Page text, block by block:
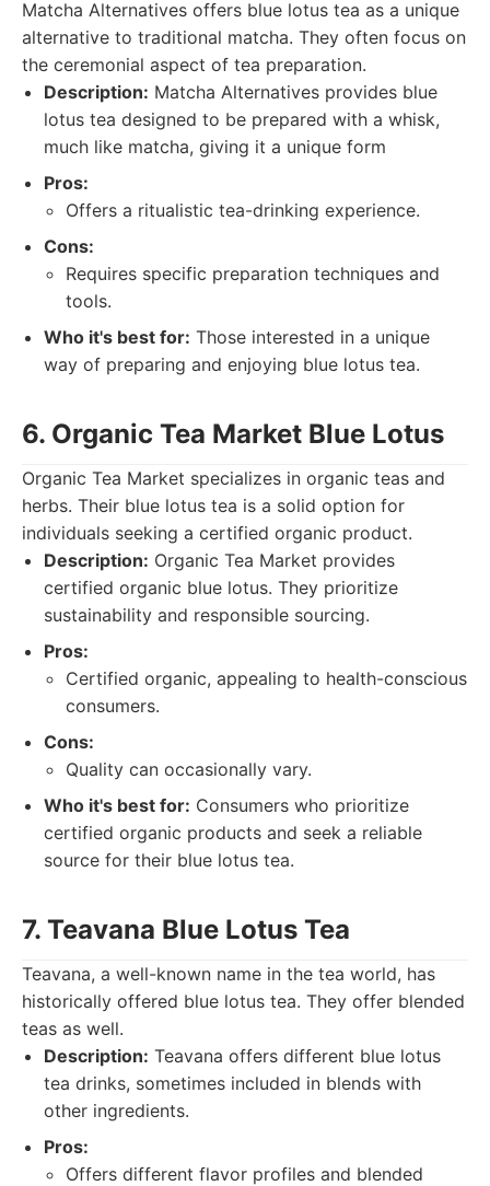
Matcha Alternatives offers blue lotus tea as a unique
alternative to traditional matcha. They often focus on
the ceremonial aspect of tea preparation.
Description: Matcha Alternatives provides blue
lotus tea designed to be prepared with a whisk,
much like matcha, giving it a unique form
Pros:
Offers a ritualistic tea-drinking experience.
Cons:
Requires specific preparation techniques and
tools.
Who it's best for: Those interested in a unique
way of preparing and enjoying blue lotus tea.
6. Organic Tea Market Blue Lotus
Organic Tea Market specializes in organic teas and
herbs. Their blue lotus tea is a solid option for
individuals seeking a certified organic product.
Description: Organic Tea Market provides
certified organic blue lotus. They prioritize
sustainability and responsible sourcing.
Pros:
Certified organic, appealing to health-conscious
consumers.
Cons:
Quality can occasionally vary.
Who it's best for: Consumers who prioritize
certified organic products and seek a reliable
source for their blue lotus tea.
7. Teavana Blue Lotus Tea
Teavana, a well-known name in the tea world, has
historically offered blue lotus tea. They offer blended
teas as well.
Description: Teavana offers different blue lotus
tea drinks, sometimes included in blends with
other ingredients.
Pros:
Offers different flavor profiles and blended